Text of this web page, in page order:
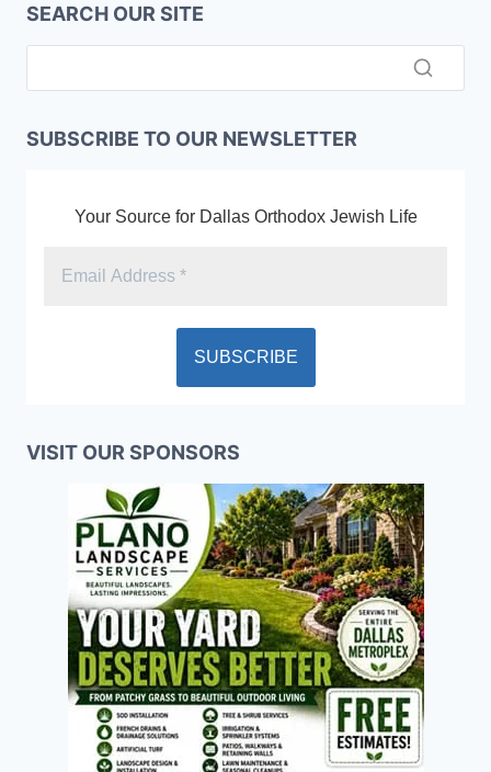
SEARCH OUR SITE
SUBSCRIBE TO OUR NEWSLETTER
Your Source for Dallas Orthodox Jewish Life
VISIT OUR SPONSORS